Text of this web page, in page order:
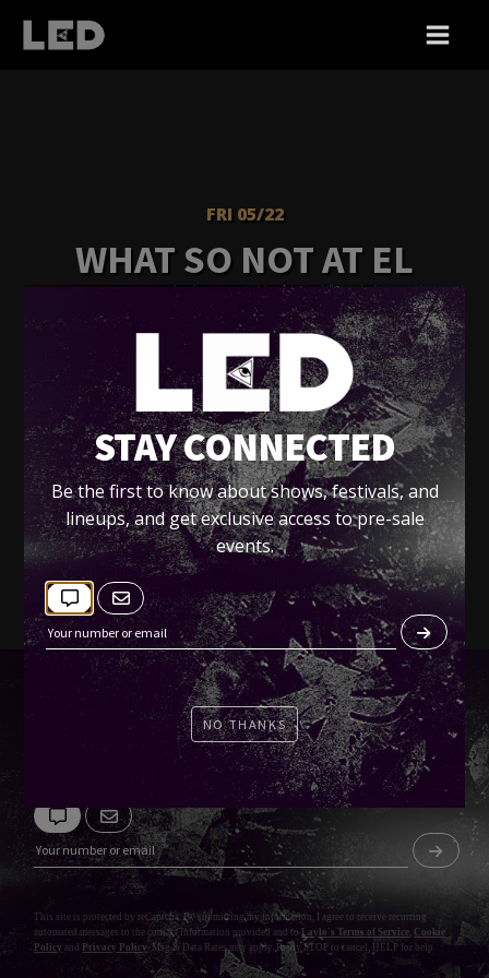
FRI 05/22
WHAT SO NOT AT EL
REY THEATRE - MAY
22ND
El Rey Theatre - LA
Tickets
KEEP CONNECTED
This site is protected by reCaptcha. By submitting my information, I agree to receive recurring
automated messages to the contact information provided and toLaylo's Terms of Service, Cookie
Policy and Privacy Policy . Msg & Data Rates may apply. Reply STOP to cancel, HELP for help.
STAY CONNECTED
Be the first to know about shows, festivals, and
lineups, and get exclusive access to pre-sale
events.
NO THANKS